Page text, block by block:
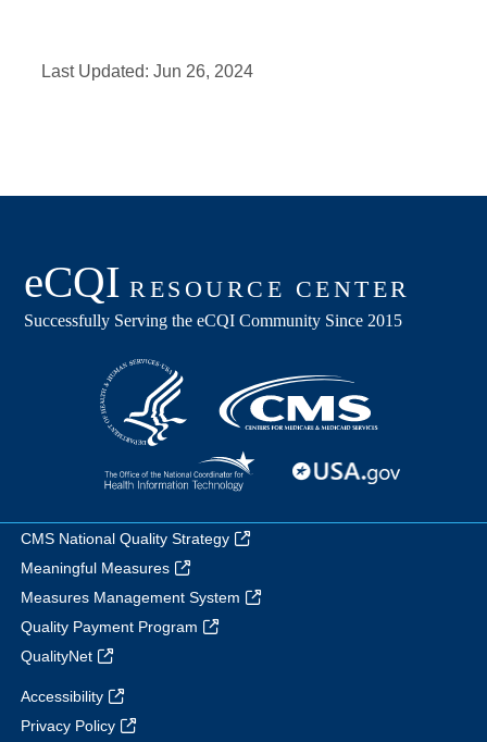
Last Updated:Jun 26, 2024
CMS National Quality Strategy
Meaningful Measures
Measures Management System
Quality Payment Program
QualityNet
Accessibility
Privacy Policy